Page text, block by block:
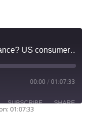
Mortgage loans in Forbearance? US consumers in TROUBLE? 228
00:00 / 01:07:33
SUBSCRIBE SHARE
01:07:33